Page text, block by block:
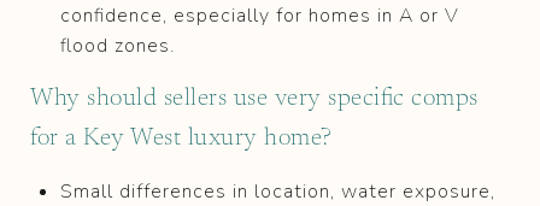
confidence, especially for homes in A or V
flood zones.
Why should sellers use very specific comps
for a Key West luxury home?
Small differences in location, water exposure,